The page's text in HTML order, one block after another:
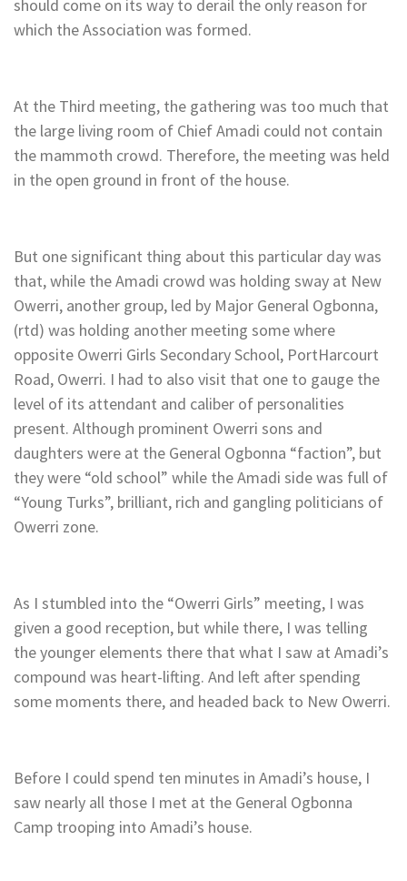
should come on its way to derail the only reason for
which the Association was formed.
At the Third meeting, the gathering was too much that
the large living room of Chief Amadi could not contain
the mammoth crowd. Therefore, the meeting was held
in the open ground in front of the house.
But one significant thing about this particular day was
that, while the Amadi crowd was holding sway at New
Owerri, another group, led by Major General Ogbonna,
(rtd) was holding another meeting some where
opposite Owerri Girls Secondary School, PortHarcourt
Road, Owerri. I had to also visit that one to gauge the
level of its attendant and caliber of personalities
present. Although prominent Owerri sons and
daughters were at the General Ogbonna “faction”, but
they were “old school” while the Amadi side was full of
“Young Turks”, brilliant, rich and gangling politicians of
Owerri zone.
As I stumbled into the “Owerri Girls” meeting, I was
given a good reception, but while there, I was telling
the younger elements there that what I saw at Amadi’s
compound was heart-lifting. And left after spending
some moments there, and headed back to New Owerri.
Before I could spend ten minutes in Amadi’s house, I
saw nearly all those I met at the General Ogbonna
Camp trooping into Amadi’s house.